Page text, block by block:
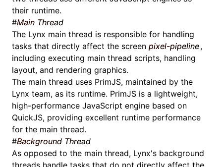
their runtime.
#Main Thread
The Lynx main thread is responsible for handling
tasks that directly affect the screen pixel-pipeline,
including executing main thread scripts, handling
layout, and rendering graphics.
The main thread uses PrimJS, maintained by the
Lynx team, as its runtime. PrimJS is a lightweight,
high-performance JavaScript engine based on
QuickJS, providing excellent runtime performance
for the main thread.
#Background Thread
As opposed to the main thread, Lynx's background
threads handle tasks that do not directly affect the